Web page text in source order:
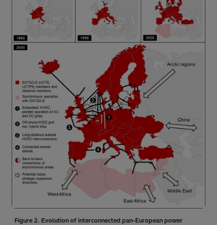
Figure 2. Evolution of interconnected pan-European power